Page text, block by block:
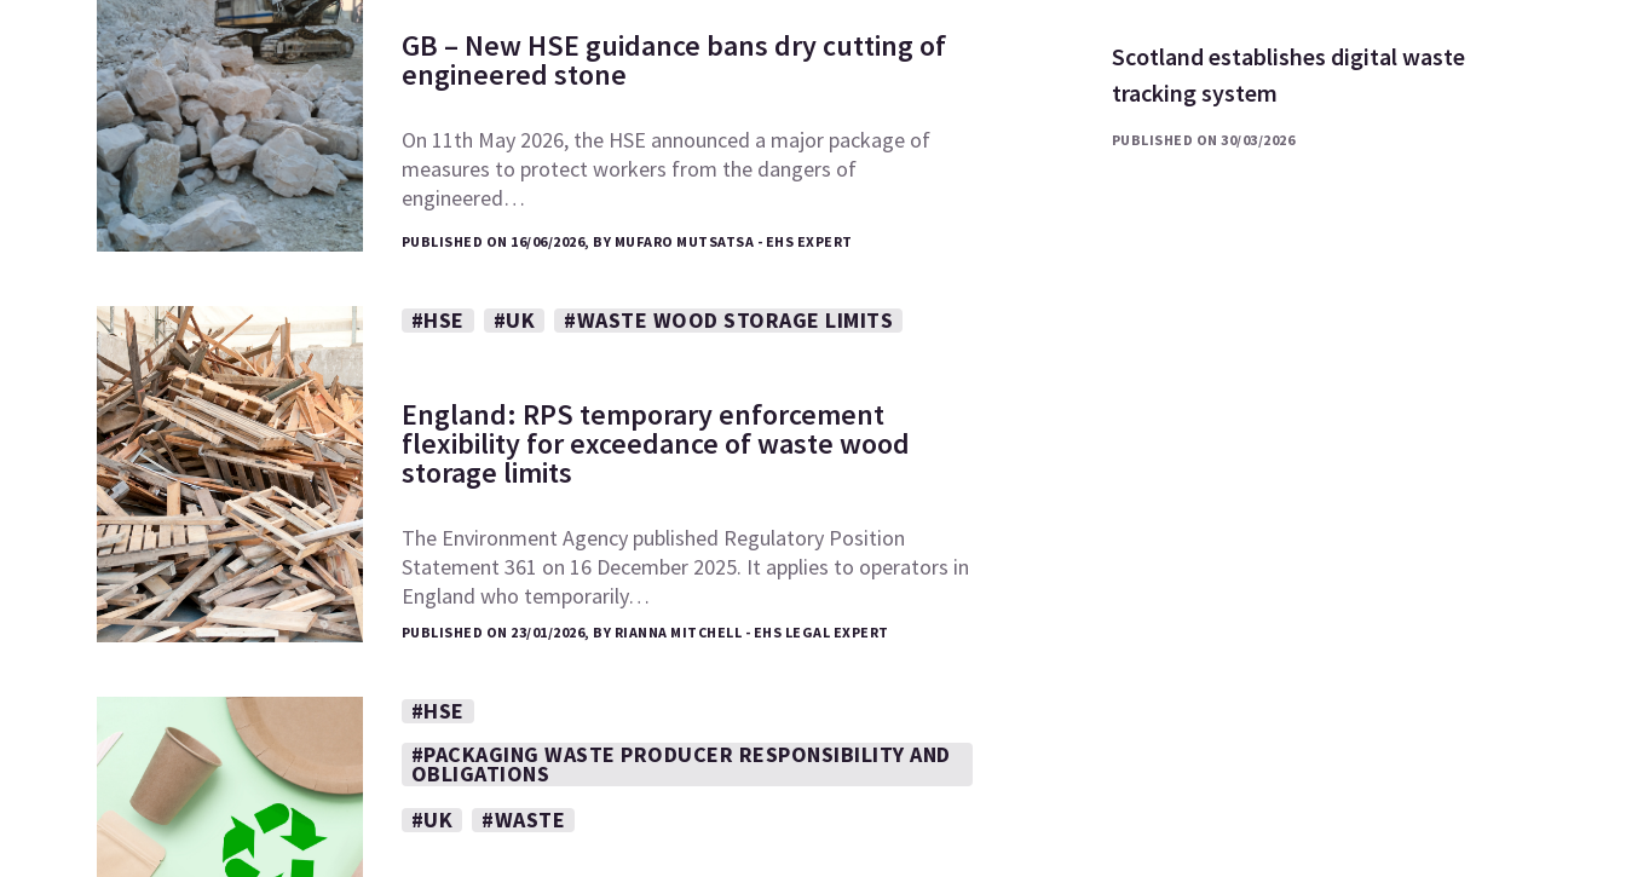
GB – New HSE guidance bans dry cutting of
engineered stone
On 11th May 2026, the HSE announced a major package of
measures to protect workers from the dangers of
engineered…
PUBLISHED ON 16/06/2026, BY MUFARO MUTSATSA - EHS EXPERT
#HSE #UK #WASTE WOOD STORAGE LIMITS
England: RPS temporary enforcement
flexibility for exceedance of waste wood
storage limits
The Environment Agency published Regulatory Position
Statement 361 on 16 December 2025. It applies to operators in
England who temporarily…
PUBLISHED ON 23/01/2026, BY RIANNA MITCHELL - EHS LEGAL EXPERT
#HSE
#PACKAGING WASTE PRODUCER RESPONSIBILITY AND
OBLIGATIONS
#UK
#WASTE
Scotland establishes digital waste
tracking system
PUBLISHED ON 30/03/2026